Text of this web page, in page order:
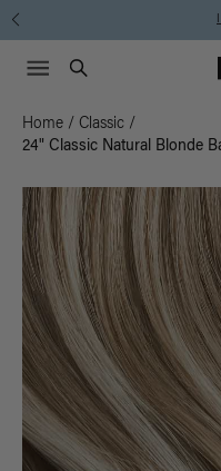
Instant Hair
Search
Menu icon
Home / Classic /
24" Classic Natural Blonde